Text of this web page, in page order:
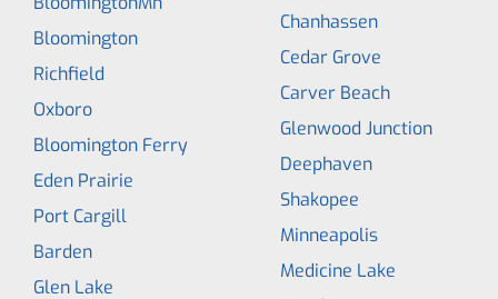
Bloomington
Richfield
Oxboro
Bloomington Ferry
Eden Prairie
Port Cargill
Barden
Glen Lake
Chanhassen
Cedar Grove
Carver Beach
Glenwood Junction
Deephaven
Shakopee
Minneapolis
Medicine Lake